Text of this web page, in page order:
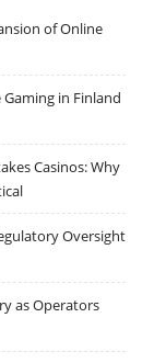
of Online
in Finland
Casinos: Why
Oversight
as Operators